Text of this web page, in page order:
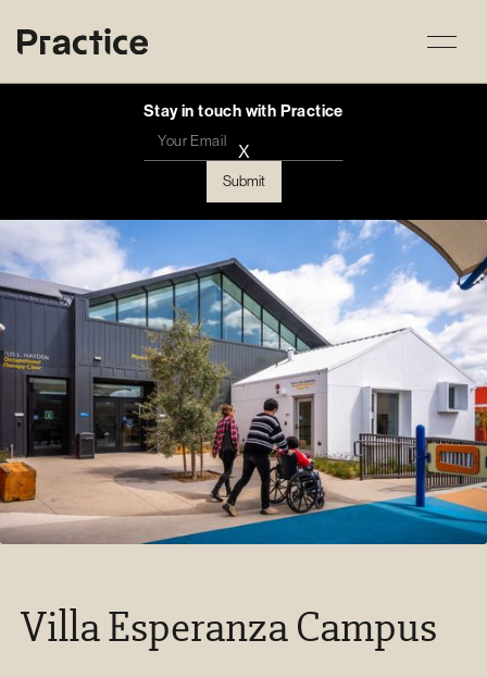
X
Stay in touch with Practice
Villa Esperanza Campus